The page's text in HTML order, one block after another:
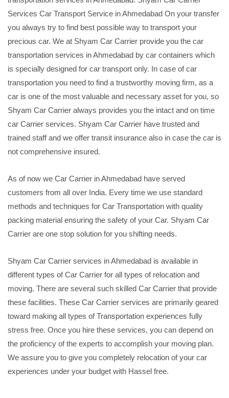
Services Car Transport Service in Ahmedabad On your transfer
you always try to find best possible way to transport your
precious car. We at Shyam Car Carrier provide you the car
transportation services in Ahmedabad by car containers which
is specially designed for car transport only. In case of car
transportation you need to find a trustworthy moving firm, as a
car is one of the most valuable and necessary asset for you, so
Shyam Car Carrier always provides you the intact and on time
car Carrier services. Shyam Car Carrier have trusted and
trained staff and we offer transit insurance also in case the car is
not comprehensive insured.
As of now we Car Carrier in Ahmedabad have served
customers from all over India. Every time we use standard
methods and techniques for Car Transportation with quality
packing material ensuring the safety of your Car. Shyam Car
Carrier are one stop solution for you shifting needs.
Shyam Car Carrier services in Ahmedabad is available in
different types of Car Carrier for all types of relocation and
moving. There are several such skilled Car Carrier that provide
these facilities. These Car Carrier services are primarily geared
toward making all types of Transportation experiences fully
stress free. Once you hire these services, you can depend on
the proficiency of the experts to accomplish your moving plan.
We assure you to give you completely relocation of your car
experiences under your budget with Hassel free.